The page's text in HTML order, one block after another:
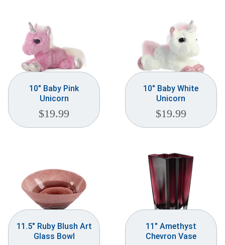
10″ Baby Pink
Unicorn
$19.99
10″ Baby White
Unicorn
$19.99
11.5″ Ruby Blush Art
Glass Bowl
11″ Amethyst
Chevron Vase